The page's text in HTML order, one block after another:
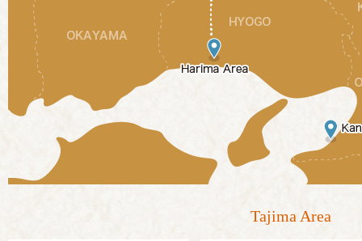
Tajima Area